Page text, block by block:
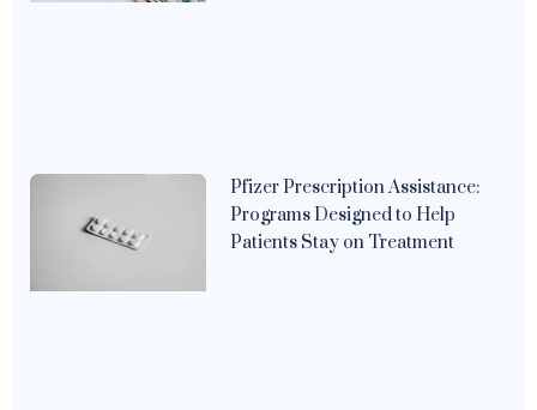
Pfizer Prescription Assistance:
Programs Designed to Help
Patients Stay on Treatment